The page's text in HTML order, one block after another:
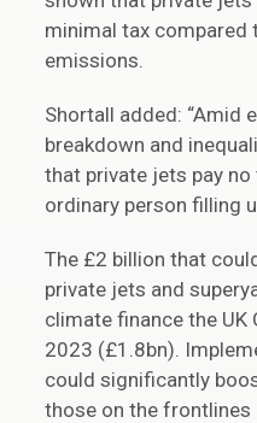
minimal tax compared
emissions.
Shortall added: “Amid
breakdown and
that private jets pay no
ordinary person filling
The £2 billion that
private jets and
climate finance the UK
2023 (£1.8bn).
could significantly
those on the